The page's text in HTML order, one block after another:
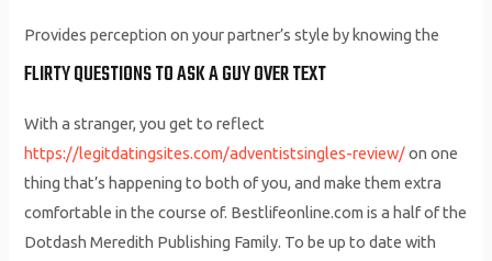
Provides perception on your partner’s style by knowing the
FLIRTY QUESTIONS TO ASK A GUY OVER TEXT
With a stranger, you get to reflect
https://legitdatingsites.com/adventistsingles-review/on one
thing that’s happening to both of you, and make them extra
comfortable in the course of. Bestlifeonline.com is a half of the
Dotdash Meredith Publishing Family. To be up to date with